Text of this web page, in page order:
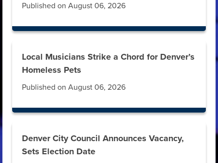
Published on August 06, 2026
Local Musicians Strike a Chord for Denver’s
Homeless Pets
Published on August 06, 2026
Denver City Council Announces Vacancy,
Sets Election Date